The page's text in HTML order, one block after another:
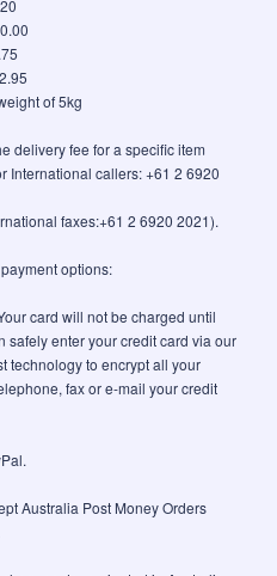
of 5kg
delivery fee for a specific item
International callers: +61 2 6920
faxes:+61 2 6920 2021).
options:
card will not be charged until
safely enter your credit card via our
technology to encrypt all your
fax or e-mail your credit
Australia Post Money Orders